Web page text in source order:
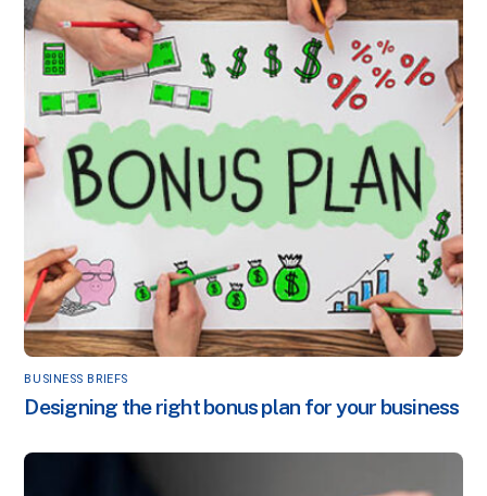
BUSINESS BRIEFS
Designing the right bonus plan for your business